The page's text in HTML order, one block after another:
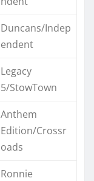
Duncans/Indep
endent
Legacy
5/StowTown
Anthem
Edition/Crossr
oads
Ronnie